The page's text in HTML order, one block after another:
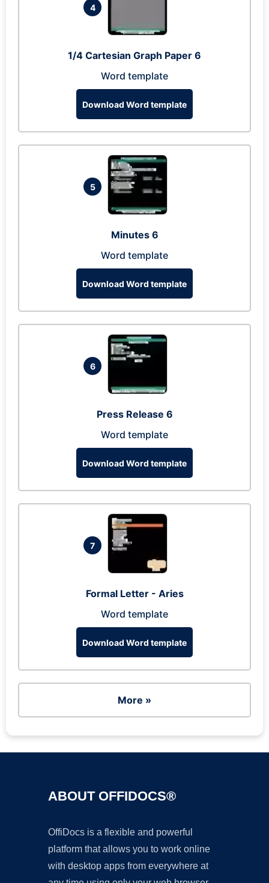
4
1/4 Cartesian Graph Paper 6
Word template
Download Word template
5
Minutes 6
Word template
Download Word template
6
Press Release 6
Word template
Download Word template
7
Formal Letter - Aries
Word template
Download Word template
More »
ABOUT OFFIDOCS®
OffiDocs is a flexible and powerful
platform that allows you to work online
with desktop apps from everywhere at